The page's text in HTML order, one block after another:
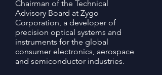
Chairman of the Technical
Advisory Board at Zygo
Corporation, a developer of
precision optical systems and
instruments for the global
consumer electronics, aerospace
and semiconductor industries.